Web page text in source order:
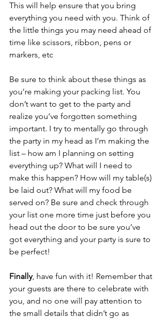
This will help ensure that you bring
everything you need with you. Think of
the little things you may need ahead of
time like scissors, ribbon, pens or
markers, etc
Be sure to think about these things as
you’re making your packing list. You
don’t want to get to the party and
realize you’ve forgotten something
important. I try to mentally go through
the party in my head as I’m making the
list – how am I planning on setting
everything up? What will I need to
make this happen? How will my table(s)
be laid out? What will my food be
served on? Be sure and check through
your list one more time just before you
head out the door to be sure you’ve
got everything and your party is sure to
be perfect!
Finally, have fun with it! Remember that
your guests are there to celebrate with
you, and no one will pay attention to
the small details that didn’t go as